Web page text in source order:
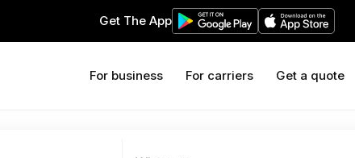
Get The App
For business For carriers Get a quote